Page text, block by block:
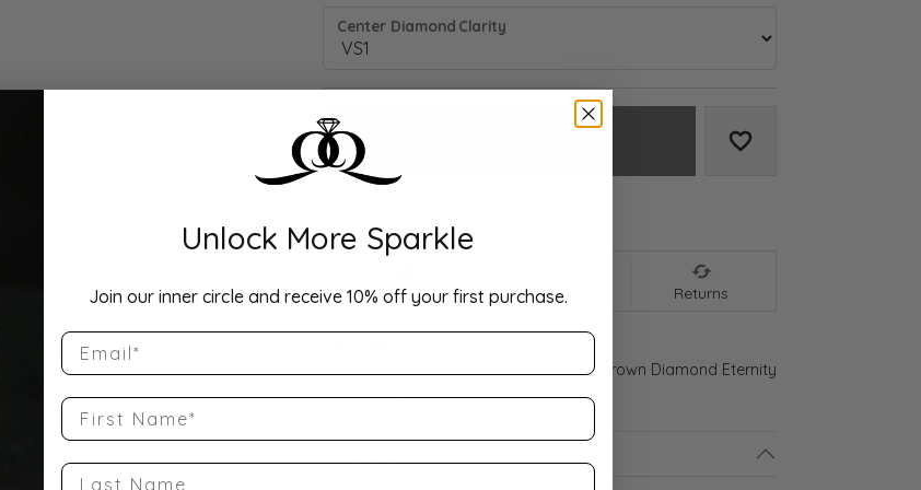
Center Diamond Clarity
Add to Wish List
Drop Hint Shipping Returns
10K Yellow Gold Gold 4 1/2 CTW Lab-Grown Diamond Eternity
Band Size 4.25
Unlock More Sparkle
Join our inner circle and receive 10% off your first purchase.
Email
First Name
Last Name